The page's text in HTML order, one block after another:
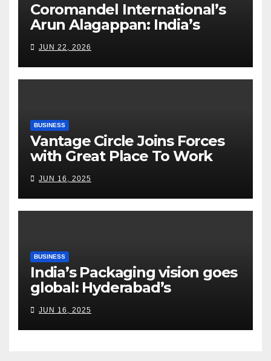
Coromandel International’s
Arun Alagappan: India’s
Fertilizer Sector Walks a
Tightrope Between Supply
Risks, Smart Farming and the
Road Ahead
JUN 22, 2026
BUSINESS
Vantage Circle Joins Forces
with Great Place To Work
India
JUN 16, 2025
BUSINESS
India’s Packaging vision goes
global: Hyderabad’s
Chakravarthi AVPS delivers
keynote at UNIDO Global
Meet in Bangkok
JUN 16, 2025